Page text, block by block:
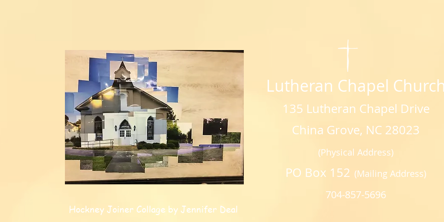
Lutheran Chapel
135 Lutheran Chapel Drive
China Grove, NC 28023
(Physical Address)
PO Box 152 (Mailing Address)
704-857-5696
Hockney Joiner Collage by Jennifer Deal